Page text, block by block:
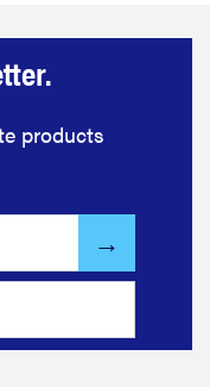
products